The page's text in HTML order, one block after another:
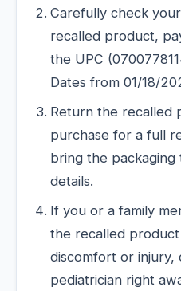
Carefully check
recalled product,
the UPC
Dates from 01/18/
Return the recalled
purchase for a full
bring the
details.
If you or a family
the recalled
discomfort or
pediatrician right